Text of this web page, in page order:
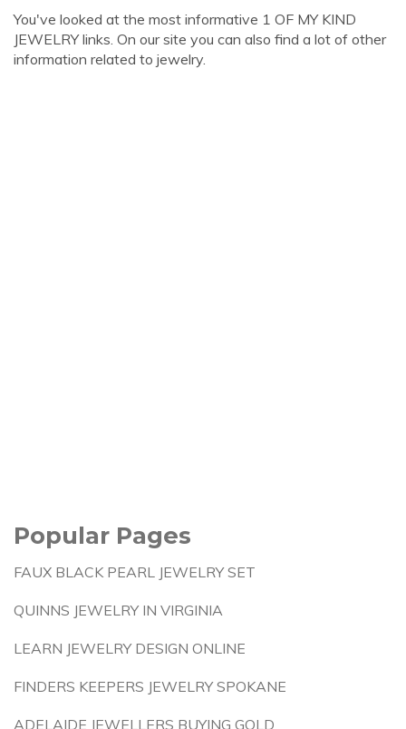
You've looked at the most informative 1 OF MY KIND
JEWELRY links. On our site you can also find a lot of other
information related to jewelry.
Popular Pages
FAUX BLACK PEARL JEWELRY SET
QUINNS JEWELRY IN VIRGINIA
LEARN JEWELRY DESIGN ONLINE
FINDERS KEEPERS JEWELRY SPOKANE
ADELAIDE JEWELLERS BUYING GOLD